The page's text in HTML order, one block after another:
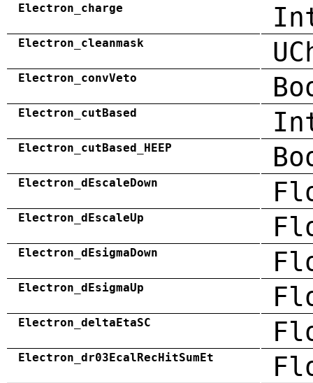
Electron_charge
Electron_cleanmask
Electron_convVeto
Electron_cutBased
Electron_cutBased_HEEP
Electron_dEscaleDown
Electron_dEscaleUp
Electron_dEsigmaDown
Electron_dEsigmaUp
Electron_deltaEtaSC
Electron_dr03EcalRecHitSumEt